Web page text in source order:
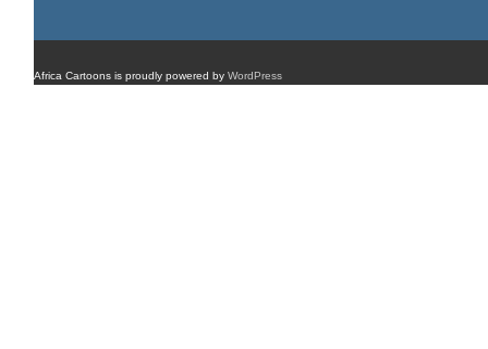
Africa Cartoons is proudly powered by WordPress